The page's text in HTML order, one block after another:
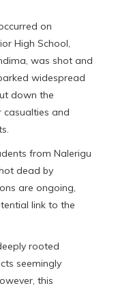
on
High School,
was shot and
widespread
down the
and
from Nalerigu
dead by
are ongoing,
link to the
rooted
seemingly
this